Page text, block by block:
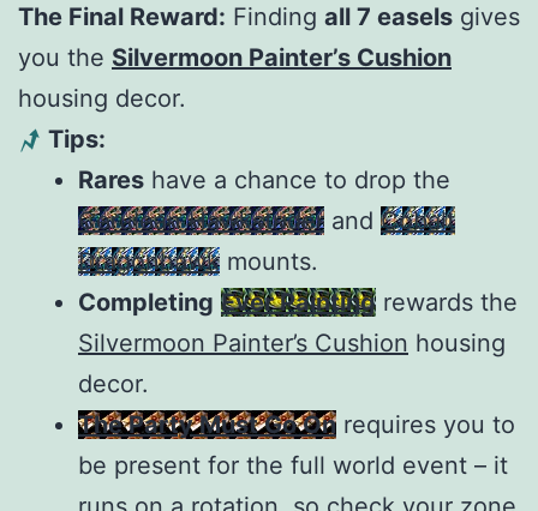
The Final Reward: Finding all 7 easels gives
you the Silvermoon Painter’s Cushion
housing decor.
Tips:
Rares have a chance to drop the
Cerulean Hawkstrider and Cobalt
Dragonhawk mounts.
Completing Ever Painting rewards the
Silvermoon Painter’s Cushion housing
decor.
The Party Must Go On requires you to
be present for the full world event – it